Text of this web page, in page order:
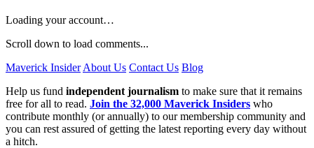
Loading your account…
Scroll down to load comments...
Maverick Insider About Us Contact Us Blog
Help us fund independent journalism to make sure that it remains
free for all to read. Join the 32,000 Maverick Insiders who
contribute monthly (or annually) to our membership community and
you can rest assured of getting the latest reporting every day without
a hitch.